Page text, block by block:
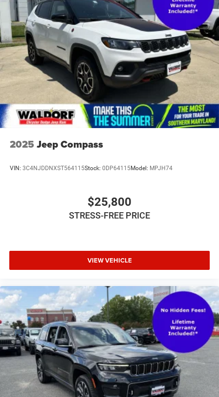
2025 Jeep Compass
VIN: 3C4NJDDNXST564115Stock: 0DP64115Model: MPJH74
$25,800
STRESS-FREE PRICE
VIEW VEHICLE